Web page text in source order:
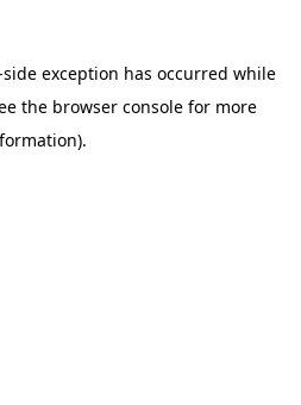
exception has occurred while
the browser consolefor more